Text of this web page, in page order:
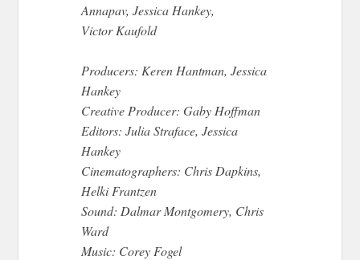
Annapav, Jessica Hankey,
Victor Kaufold
Producers: Keren Hantman, Jessica
Hankey
Creative Producer: Gaby Hoffman
Editors: Julia Straface, Jessica
Hankey
Cinematographers: Chris Dapkins,
Helki Frantzen
Sound: Dalmar Montgomery, Chris
Ward
Music: Corey Fogel